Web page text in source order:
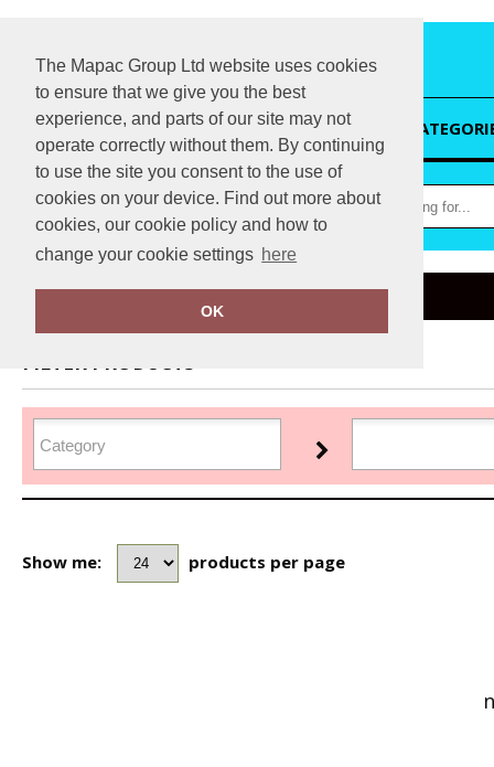
The Mapac Group Ltd website uses cookies
to ensure that we give you the best
experience, and parts of our site may not
operate correctly without them. By continuing
to use the site you consent to the use of
cookies on your device. Find out more about
cookies, our cookie policy and how to
change your cookie settings here
OK
HOME
Home Sunderland
FILTER PRODUCTS
Show me: products per page